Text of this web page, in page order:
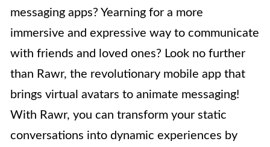
messaging apps? Yearning for a more
immersive and expressive way to communicate
with friends and loved ones? Look no further
than Rawr, the revolutionary mobile app that
brings virtual avatars to animate messaging!
With Rawr, you can transform your static
conversations into dynamic experiences by